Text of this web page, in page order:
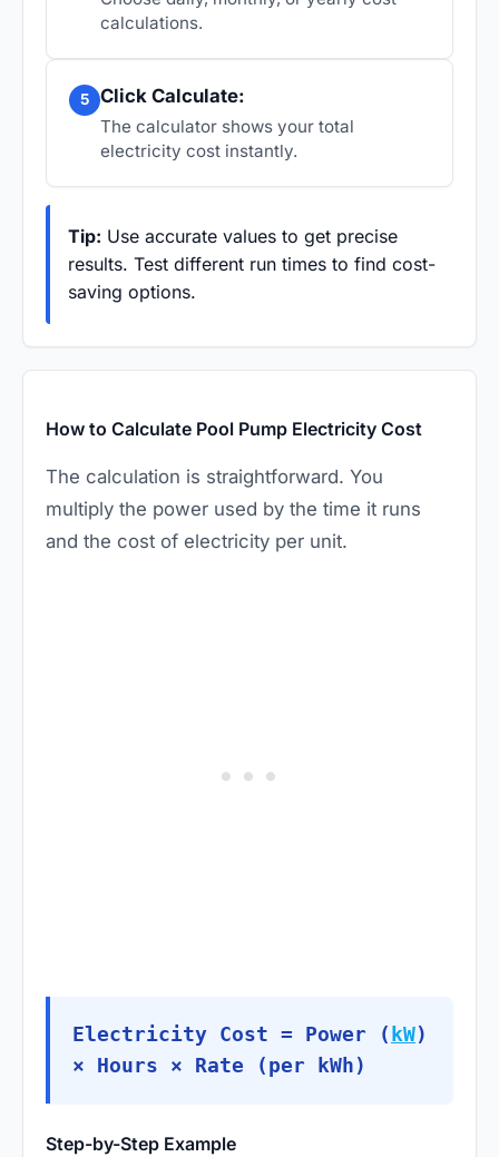
calculations.
5 Click Calculate:
The calculator shows your total
electricity cost instantly.
Tip: Use accurate values to get precise
results. Test different run times to find cost-
saving options.
How to Calculate Pool Pump Electricity Cost
The calculation is straightforward. You
multiply the power used by the time it runs
and the cost of electricity per unit.
Electricity Cost = Power ( kW)
× Hours × Rate (per kWh)
Step-by-Step Example